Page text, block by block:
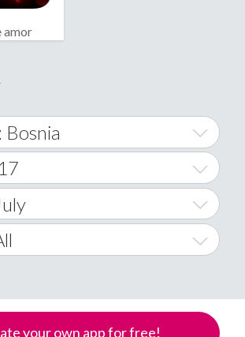
amor
your own app for free!